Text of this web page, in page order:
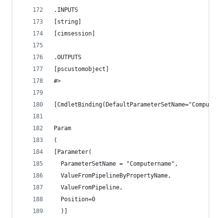
.INPUTS
[string]
[cimsession]
.OUTPUTS
[pscustomobject]
#>
Param
(
[Parameter(
  ParameterSetName = "Computername",
  ValueFromPipelineByPropertyName,
  ValueFromPipeline,
  Position=0
  )]